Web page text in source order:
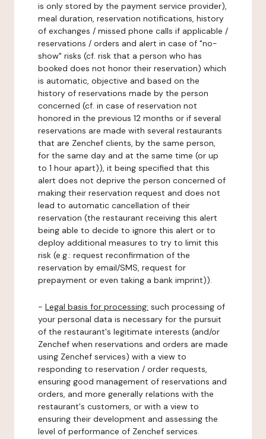
is only stored by the payment service provider),
meal duration, reservation notifications, history
of exchanges / missed phone calls if applicable /
reservations / orders and alert in case of "no-
show" risks (cf. risk that a person who has
booked does not honor their reservation) which
is automatic, objective and based on the
history of reservations made by the person
concerned (cf. in case of reservation not
honored in the previous 12 months or if several
reservations are made with several restaurants
that are Zenchef clients, by the same person,
for the same day and at the same time (or up
to 1 hour apart)), it being specified that this
alert does not deprive the person concerned of
making their reservation request and does not
lead to automatic cancellation of their
reservation (the restaurant receiving this alert
being able to decide to ignore this alert or to
deploy additional measures to try to limit this
risk (e.g.: request reconfirmation of the
reservation by email/SMS, request for
prepayment or even taking a bank imprint)).
- Legal basis for processing: such processing of
your personal data is necessary for the pursuit
of the restaurant's legitimate interests (and/or
Zenchef when reservations and orders are made
using Zenchef services) with a view to
responding to reservation / order requests,
ensuring good management of reservations and
orders, and more generally relations with the
restaurant's customers, or with a view to
ensuring their development and assessing the
level of performance of Zenchef services.